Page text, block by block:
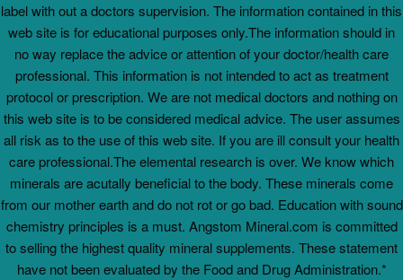
label with out a doctors supervision. The information contained in this
web site is for educational purposes only.The information should in
no way replace the advice or attention of your doctor/health care
professional. This information is not intended to act as treatment
protocol or prescription. We are not medical doctors and nothing on
this web site is to be considered medical advice. The user assumes
all risk as to the use of this web site. If you are ill consult your health
care professional.The elemental research is over. We know which
minerals are acutally beneficial to the body. These minerals come
from our mother earth and do not rot or go bad. Education with sound
chemistry principles is a must. Angstom Mineral.com is committed
to selling the highest quality mineral supplements. These statement
have not been evaluated by the Food and Drug Administration.*